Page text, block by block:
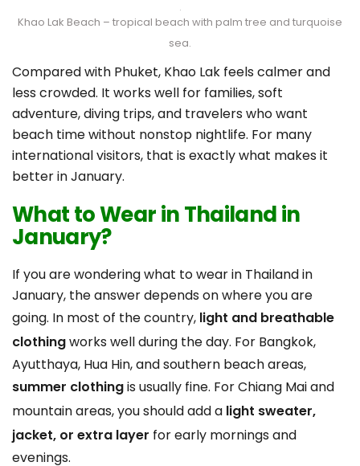
Khao Lak Beach – tropical beach with palm tree and turquoise
sea.
Compared with Phuket, Khao Lak feels calmer and
less crowded. It works well for families, soft
adventure, diving trips, and travelers who want
beach time without nonstop nightlife. For many
international visitors, that is exactly what makes it
better in January.
What to Wear in Thailand in
January?
If you are wondering what to wear in Thailand in
January, the answer depends on where you are
going. In most of the country, light and breathable
clothingworks well during the day. For Bangkok,
Ayutthaya, Hua Hin, and southern beach areas,
summer clothingis usually fine. For Chiang Mai and
mountain areas, you should add a light sweater,
jacket, or extra layer for early mornings and
evenings.